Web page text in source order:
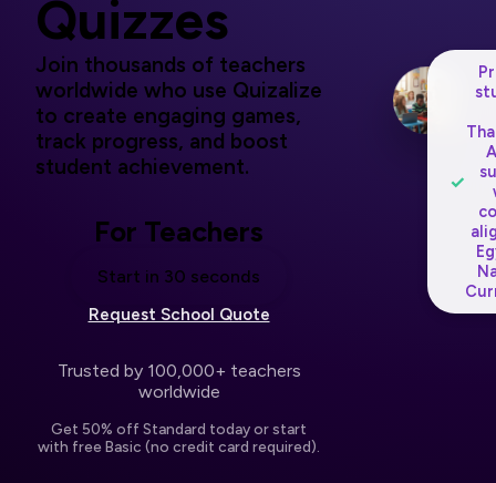
Quizzes
Join thousands of teachers
worldwide who use Quizalize
to create engaging games,
track progress, and boost
student achievement.
For Teachers
Start in 30 seconds
Request School Quote
Trusted by 100,000+ teachers
worldwide
Get 50% off Standard today or start
with free Basic (no credit card required).
✓